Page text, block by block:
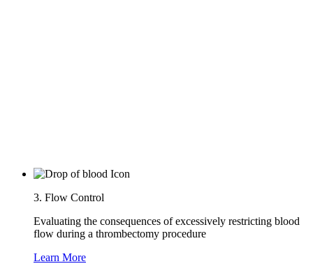
3. Flow Control
Evaluating the consequences of excessively restricting blood
flow during a thrombectomy procedure
Learn More